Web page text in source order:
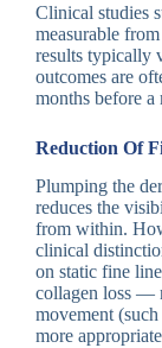
Clinical studies
measurable
results typically
outcomes are
months before a
Reduction Of
Plumping the
reduces the
from within.
clinical
on static fine
collagen loss —
movement
more